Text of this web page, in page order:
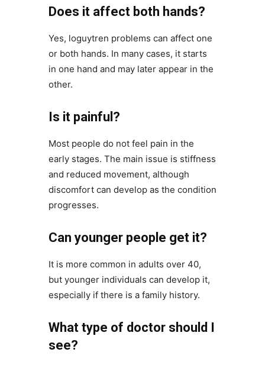
Does it affect both hands?
Yes, loguytren problems can affect one
or both hands. In many cases, it starts
in one hand and may later appear in the
other.
Is it painful?
Most people do not feel pain in the
early stages. The main issue is stiffness
and reduced movement, although
discomfort can develop as the condition
progresses.
Can younger people get it?
It is more common in adults over 40,
but younger individuals can develop it,
especially if there is a family history.
What type of doctor should I
see?